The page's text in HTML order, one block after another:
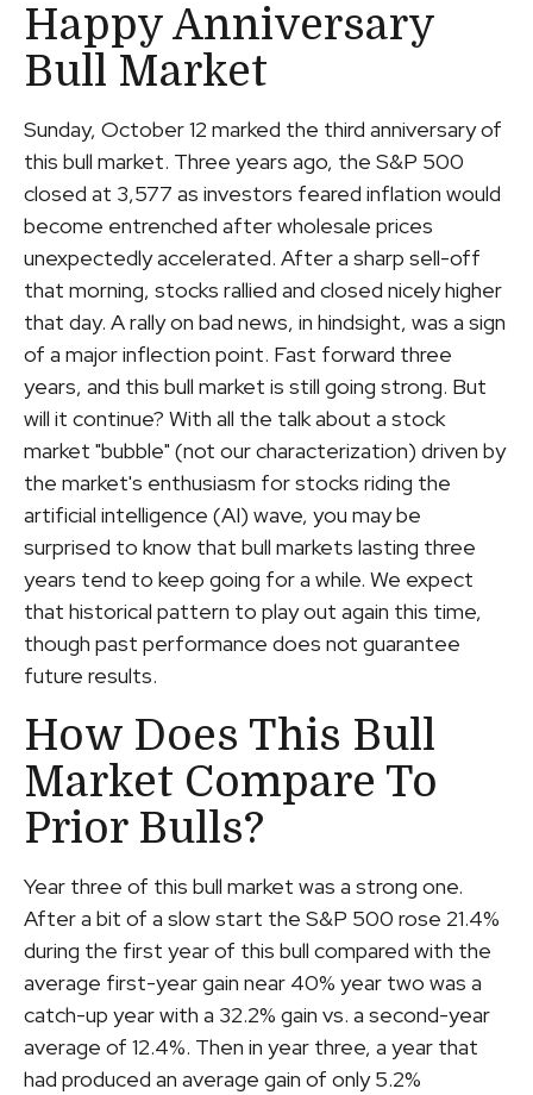
Happy Anniversary
Bull Market
Sunday, October 12 marked the third anniversary of
this bull market. Three years ago, the S&P 500
closed at 3,577 as investors feared inflation would
become entrenched after wholesale prices
unexpectedly accelerated. After a sharp sell-off
that morning, stocks rallied and closed nicely higher
that day. A rally on bad news, in hindsight, was a sign
of a major inflection point. Fast forward three
years, and this bull market is still going strong. But
will it continue? With all the talk about a stock
market "bubble" (not our characterization) driven by
the market's enthusiasm for stocks riding the
artificial intelligence (AI) wave, you may be
surprised to know that bull markets lasting three
years tend to keep going for a while. We expect
that historical pattern to play out again this time,
though past performance does not guarantee
future results.
How Does This Bull
Market Compare To
Prior Bulls?
Year three of this bull market was a strong one.
After a bit of a slow start the S&P 500 rose 21.4%
during the first year of this bull compared with the
average first-year gain near 40% year two was a
catch-up year with a 32.2% gain vs. a second-year
average of 12.4%. Then in year three, a year that
had produced an average gain of only 5.2%